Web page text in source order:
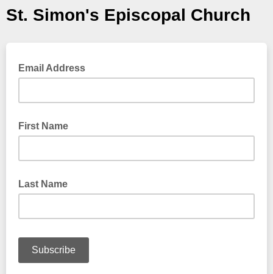
St. Simon's Episcopal Church
Email Address
First Name
Last Name